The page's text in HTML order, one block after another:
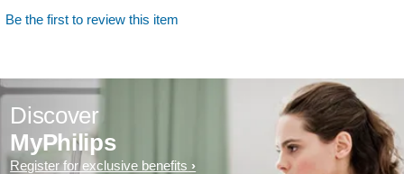
Be the first to review this item
Discover
MyPhilips
Register for exclusive benefits